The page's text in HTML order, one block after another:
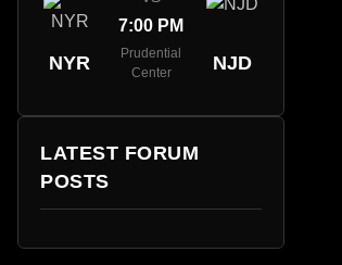
NYR
7:00 PM
Prudential
Center
NJD
LATEST FORUM
POSTS